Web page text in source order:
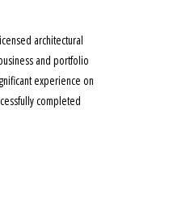
architectural
and portfolio
experience on
completed